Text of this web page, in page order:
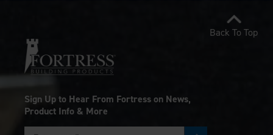
Sign Up to Hear From Fortress on News,
Product Info & More
Back To Top